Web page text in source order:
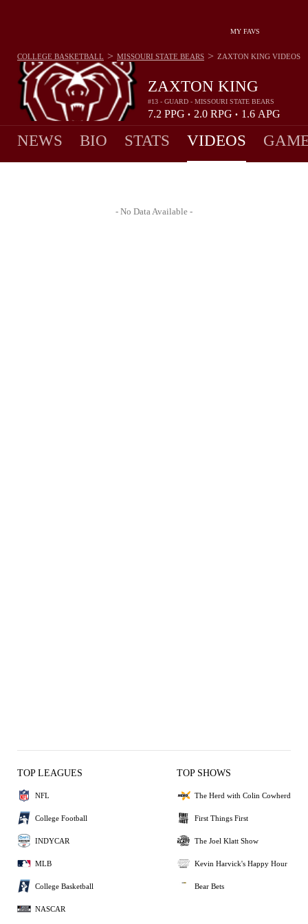
MY FAVS
ZAXTON KING
#13 - GUARD - MISSOURI STATE BEARS
7.2 PPG • 2.0 RPG • 1.6 APG
COLLEGE BASKETBALL > MISSOURI STATE BEARS > ZAXTON KING VIDEOS
NEWS BIO STATS VIDEOS
- No Data Available -
TOP LEAGUES
NFL
College Football
INDYCAR
MLB
College Basketball
NASCAR
TOP SHOWS
The Herd with Colin Cowherd
First Things First
The Joel Klatt Show
Kevin Harvick's Happy Hour
Bear Bets